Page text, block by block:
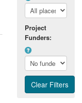
Project
Funders: